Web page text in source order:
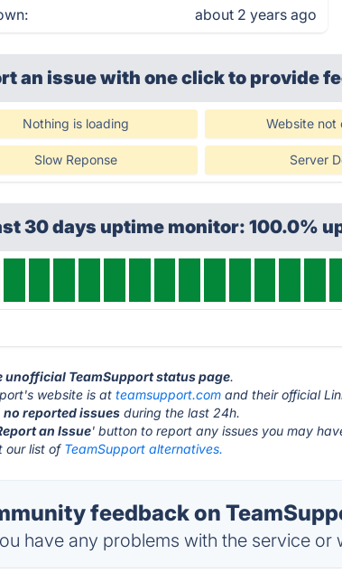
about 2 years ago
an issue with one clickto provide
Nothing is loading Website not
Slow Reponse Server
30 days uptime monitor: 100.0%
unofficial TeamSupport status page.
website is atteamsupport.com and their official
no reported issues during the last 24h.
an Issue' button to report any issues you may
our list of TeamSupport alternatives.
feedback on
have any problems with the service or